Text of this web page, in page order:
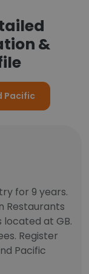
&
Pacific
for 9 years.
Restaurants
located at GB.
Register
Pacific